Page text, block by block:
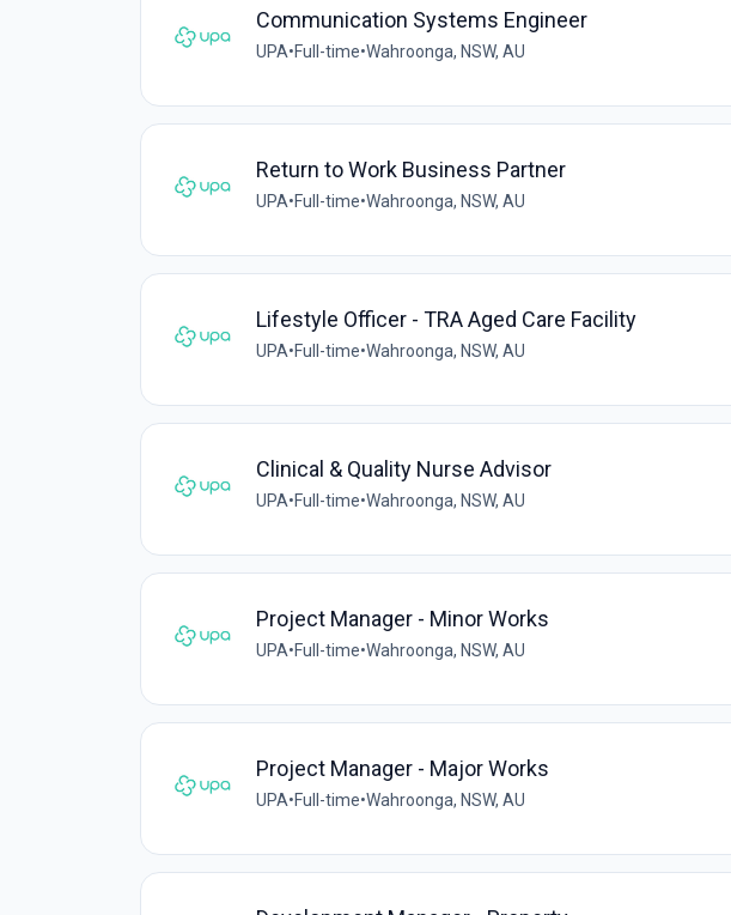
Communication Systems Engineer
UPA•Full-time•Wahroonga, NSW, AU
Return to Work Business Partner
UPA•Full-time•Wahroonga, NSW, AU
Lifestyle Officer - TRA Aged Care Facility
UPA•Full-time•Wahroonga, NSW, AU
Clinical & Quality Nurse Advisor
UPA•Full-time•Wahroonga, NSW, AU
Project Manager - Minor Works
UPA•Full-time•Wahroonga, NSW, AU
Project Manager - Major Works
UPA•Full-time•Wahroonga, NSW, AU